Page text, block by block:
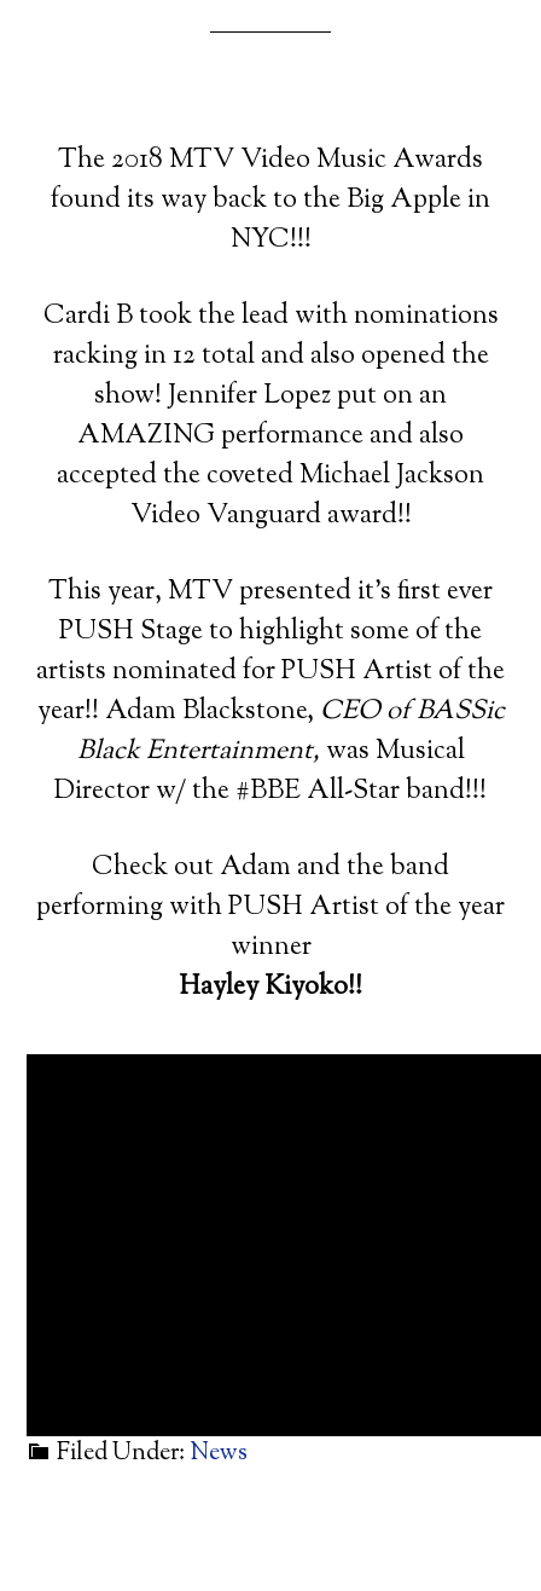
The 2018 MTV Video Music Awards
found its way back to the Big Apple in
NYC!!!
Cardi B took the lead with nominations
racking in 12 total and also opened the
show! Jennifer Lopez put on an
AMAZING performance and also
accepted the coveted Michael Jackson
Video Vanguard award!!
This year, MTV presented it’s first ever
PUSH Stage to highlight some of the
artists nominated for PUSH Artist of the
year!! Adam Blackstone, CEO of BASSic
Black Entertainment, was Musical
Director w/ the #BBE All-Star band!!!
Check out Adam and the band
performing with PUSH Artist of the year
winner
Hayley Kiyoko!!
Filed Under: News